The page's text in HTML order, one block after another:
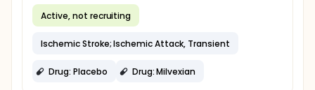
Active, not recruiting
Ischemic Stroke; Ischemic Attack, Transient
Drug: Placebo Drug: Milvexian